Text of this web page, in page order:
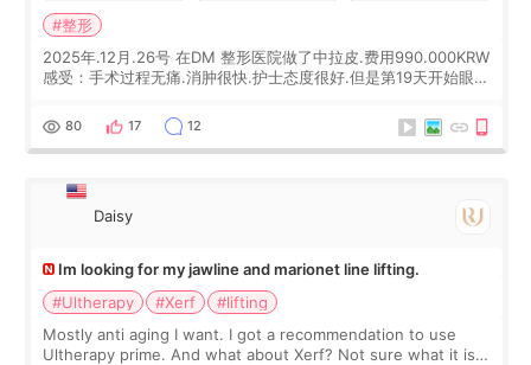
#整形
2025年.12月.26号 在DM 整形医院做了中拉皮.费用990.000KRW
感受：手术过程无痛.消肿很快.护士态度很好.但是第19天开始眼睛
经6个月了.脸部也是一直没有感觉疼过.现在脸确实有变紧致了.朋
友看到会说年轻了10岁.耳前缝合很好. 决定我在这家医院做个原因
是：看到医生有用引流管比较安全.也看到了一些医生做的案例很
80 17 12
Daisy
Im looking for my jawline and marionet line lifting.
#Ultherapy
#Xerf
#lifting
Mostly anti aging I want. I got a recommendation to use
Ultherapy prime. And what about Xerf? Not sure what it is